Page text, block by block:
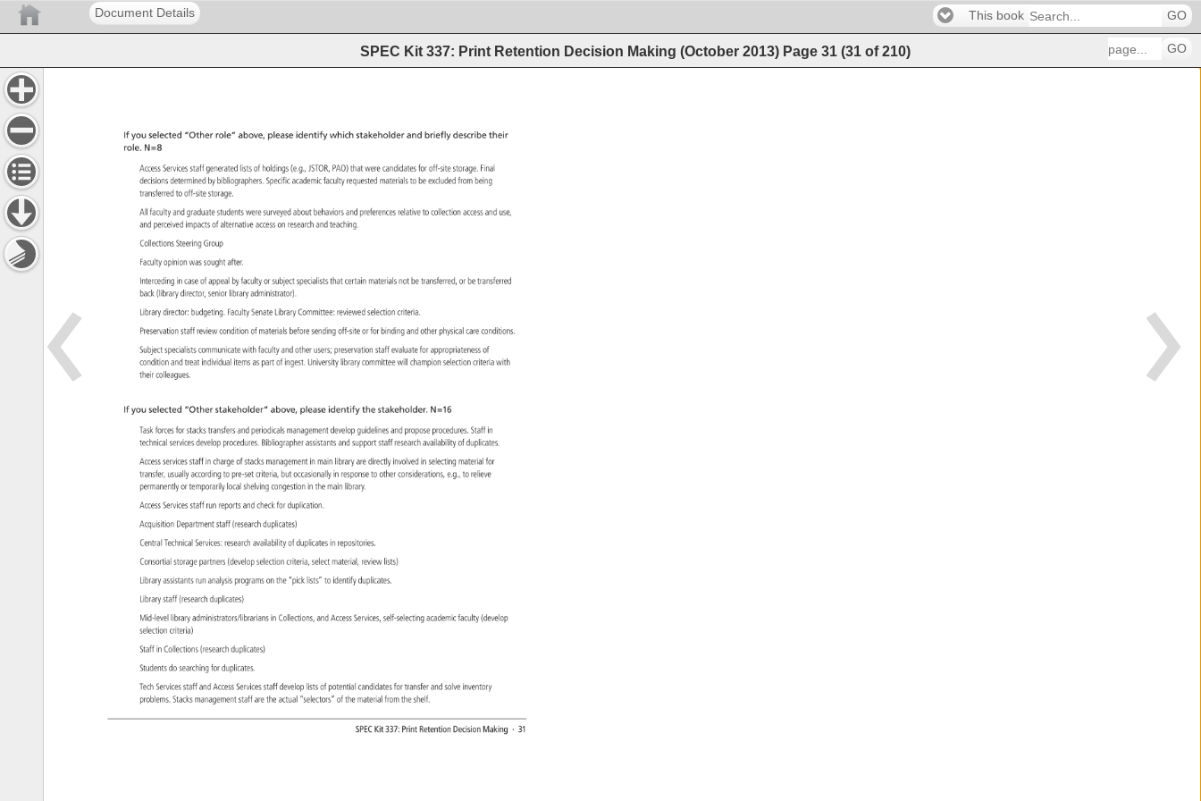
Document Details This book GO
SPEC Kit 337: Print Retention Decision Making (October 2013) Page 31 (31 of210) GO
SPEC
Kit 337: Print Retention Decision Making · 31
If you selected “Other role” above, please identify which stakeholder and briefly describe their
role. N=8
Access Services
staff generated
lists of holdings (e.g., JSTOR, PAO) that were candidates
for off-site storage. Final
decisions determined
by bibliographers. Specific academic faculty requested materials
to be excluded from being
transferred
to off-site storage.
All faculty and graduate students were surveyed about behaviors
and preferences relative to collection access
and use,
and perceived impacts
of alternative access
on research
and teaching.
Collections Steering Group
Faculty opinion was sought after.
Interceding
in case of appeal by faculty
or subject specialists
that certain materials
not be transferred,
or be transferred
back (library director, senior library administrator).
Library director: budgeting. Faculty Senate Library Committee: reviewed selection criteria.
Preservation
staff review condition
of materials before sending off-site or for binding and other physical care conditions.
Subject specialists communicate
with faculty and other users preservation
staff evaluate
for appropriateness
of
condition and treat individual items as part of ingest. University library committee
will champion selection criteria with
their colleagues.
If you selected “Other stakeholder” above, please identify the stakeholder. N=16
Task forces
for stacks transfers
and periodicals management develop guidelines
and propose procedures.
Staff in
technical services develop procedures. Bibliographer assistants
and support staff research availability
of duplicates.
Access services
staff in charge
of stacks management
in main library are directly involved
in selecting material
for
transfer, usually according
to pre-set criteria, but occasionally
in response
to other considerations,
e.g., to relieve
permanently
or temporarily local shelving congestion
in the main library.
Access Services
staff run reports and check
for duplication.
Acquisition Department
staff (research duplicates)
Central Technical Services: research availability
of duplicates
in repositories.
Consortial storage partners (develop selection criteria, select material, review lists)
Library assistants
run analysis programs
on the “pick lists” to identify duplicates.
Library staff (research duplicates)
Mid-level library administrators/librarians
in Collections,
and Access Services, self-selecting academic faculty (develop
selection criteria)
Staff in Collections (research duplicates)
Students
do searching
for duplicates.
Tech Services
staff and Access Services
staff develop lists of potential candidates
for transfer and solve inventory
problems. Stacks management
staff are the actual “selectors”
of the material from the shelf.